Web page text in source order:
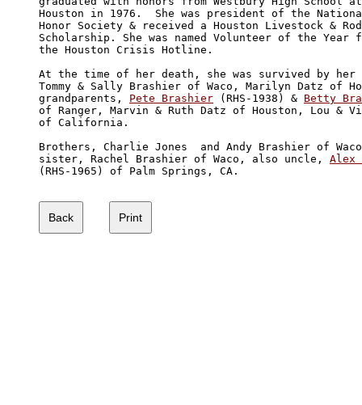
Houston in 1976.  She was president of the
Honor Society & received a Houston Livestock &
Scholarship. She was named Volunteer of the Year
the Houston Crisis Hotline.
At the time of her death, she was survived by
Tommy & Sally Brashier of Waco, Marilyn Datz of
grandparents, Pete Brashier (RHS-1938) & Betty
of Ranger, Marvin & Ruth Datz of Houston, Lou &
of California.
Brothers, Charlie Jones  and Andy Brashier of
sister, Rachel Brashier of Waco, also uncle, Alex
(RHS-1965) of Palm Springs, CA.